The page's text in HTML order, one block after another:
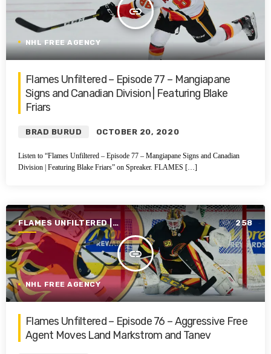
insert_link
NHL FREE AGENCY
Flames Unfiltered – Episode 77 – Mangiapane
Signs and Canadian Division | Featuring Blake
Friars
BRAD BURUD OCTOBER 20, 2020
Listen to “Flames Unfiltered – Episode 77 – Mangiapane Signs and Canadian
Division | Featuring Blake Friars” on Spreaker. FLAMES […]
FLAMES UNFILTERED |
SEASON 1 | 2019-2020
insert_link
258
NHL FREE AGENCY
Flames Unfiltered – Episode 76 – Aggressive Free
Agent Moves Land Markstrom and Tanev